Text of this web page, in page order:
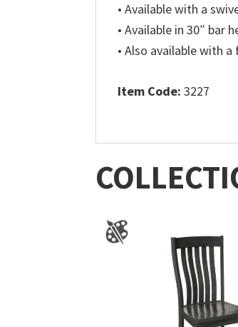
• Available with a
• Available in 30″ bar
• Also available with
Item Code: 3227